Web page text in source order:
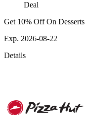
Deal
Get 10% Off On Desserts
Exp. 2026-08-22
Details